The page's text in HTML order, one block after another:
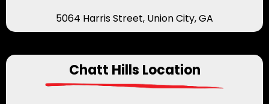
5064 Harris Street, Union City, GA
Chatt Hills Location